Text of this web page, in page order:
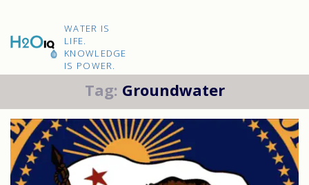
H2O
IQ
WATER IS
LIFE.
KNOWLEDGE
IS POWER.
Tag: Groundwater